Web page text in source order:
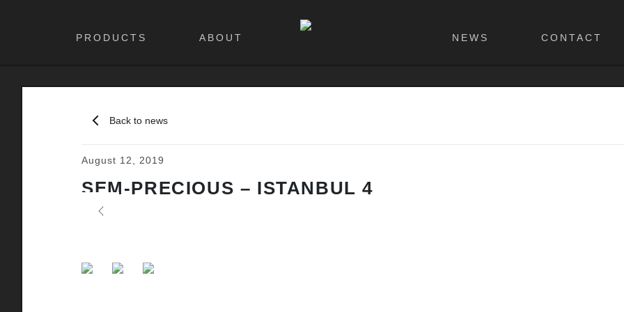
PRODUCTS ABOUT NEWS CONTACT
Back to news
August 12, 2019
SEM-PRECIOUS – ISTANBUL 4
Previous